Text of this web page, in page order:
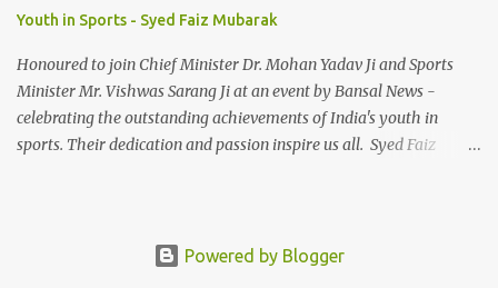
Youth in Sports - Syed Faiz Mubarak
Honoured to join Chief Minister Dr. Mohan Yadav Ji and Sports
Minister Mr. Vishwas Sarang Ji at an event by Bansal News -
celebrating the outstanding achievements of India's youth in
sports. Their dedication and passion inspire us all. Syed Faiz
Powered by Blogger